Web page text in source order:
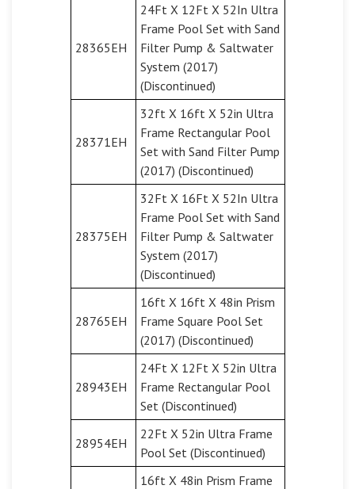
28365EH
24Ft X 12Ft X 52In Ultra
Frame Pool Set with Sand
Filter Pump & Saltwater
System (2017)
(Discontinued)
28371EH
32ft X 16ft X 52in Ultra
Frame Rectangular Pool
Set with Sand Filter Pump
(2017) (Discontinued)
28375EH
32Ft X 16Ft X 52In Ultra
Frame Pool Set with Sand
Filter Pump & Saltwater
System (2017)
(Discontinued)
28765EH
16ft X 16ft X 48in Prism
Frame Square Pool Set
(2017) (Discontinued)
28943EH
24Ft X 12Ft X 52in Ultra
Frame Rectangular Pool
Set (Discontinued)
28954EH
22Ft X 52in Ultra Frame
Pool Set (Discontinued)
16ft X 48in Prism Frame